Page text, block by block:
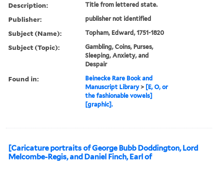
Description: Title from lettered state.
Publisher: publisher not identified
Subject (Name): Topham, Edward, 1751-1820
Subject (Topic):
Gambling, Coins, Purses,
Sleeping, Anxiety, and
Despair
Found in:
Beinecke Rare Book and
Manuscript Library > [E, O, or
the fashionable vowels]
[graphic].
[Caricature portraits of George Bubb Doddington, Lord
Melcombe-Regis, and Daniel Finch, Earl of